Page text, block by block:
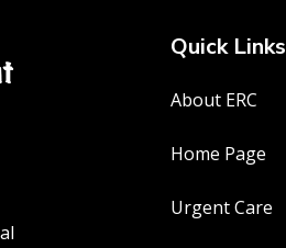
Quick Links
About ERC
Home Page
Urgent Care